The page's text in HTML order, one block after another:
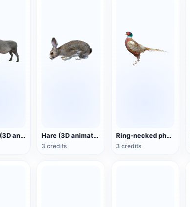
Wild Boar (3D animated model) Hare (3D animated model)
3 credits
Ring-necked pheasant (3D animated model)
3 credits